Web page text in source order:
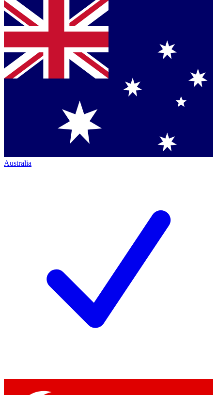
Australia